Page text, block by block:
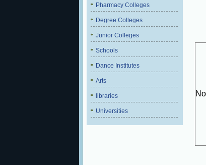
Pharmacy Colleges
Degree Colleges
Junior Colleges
Schools
Dance Institutes
Arts
libraries
Universities